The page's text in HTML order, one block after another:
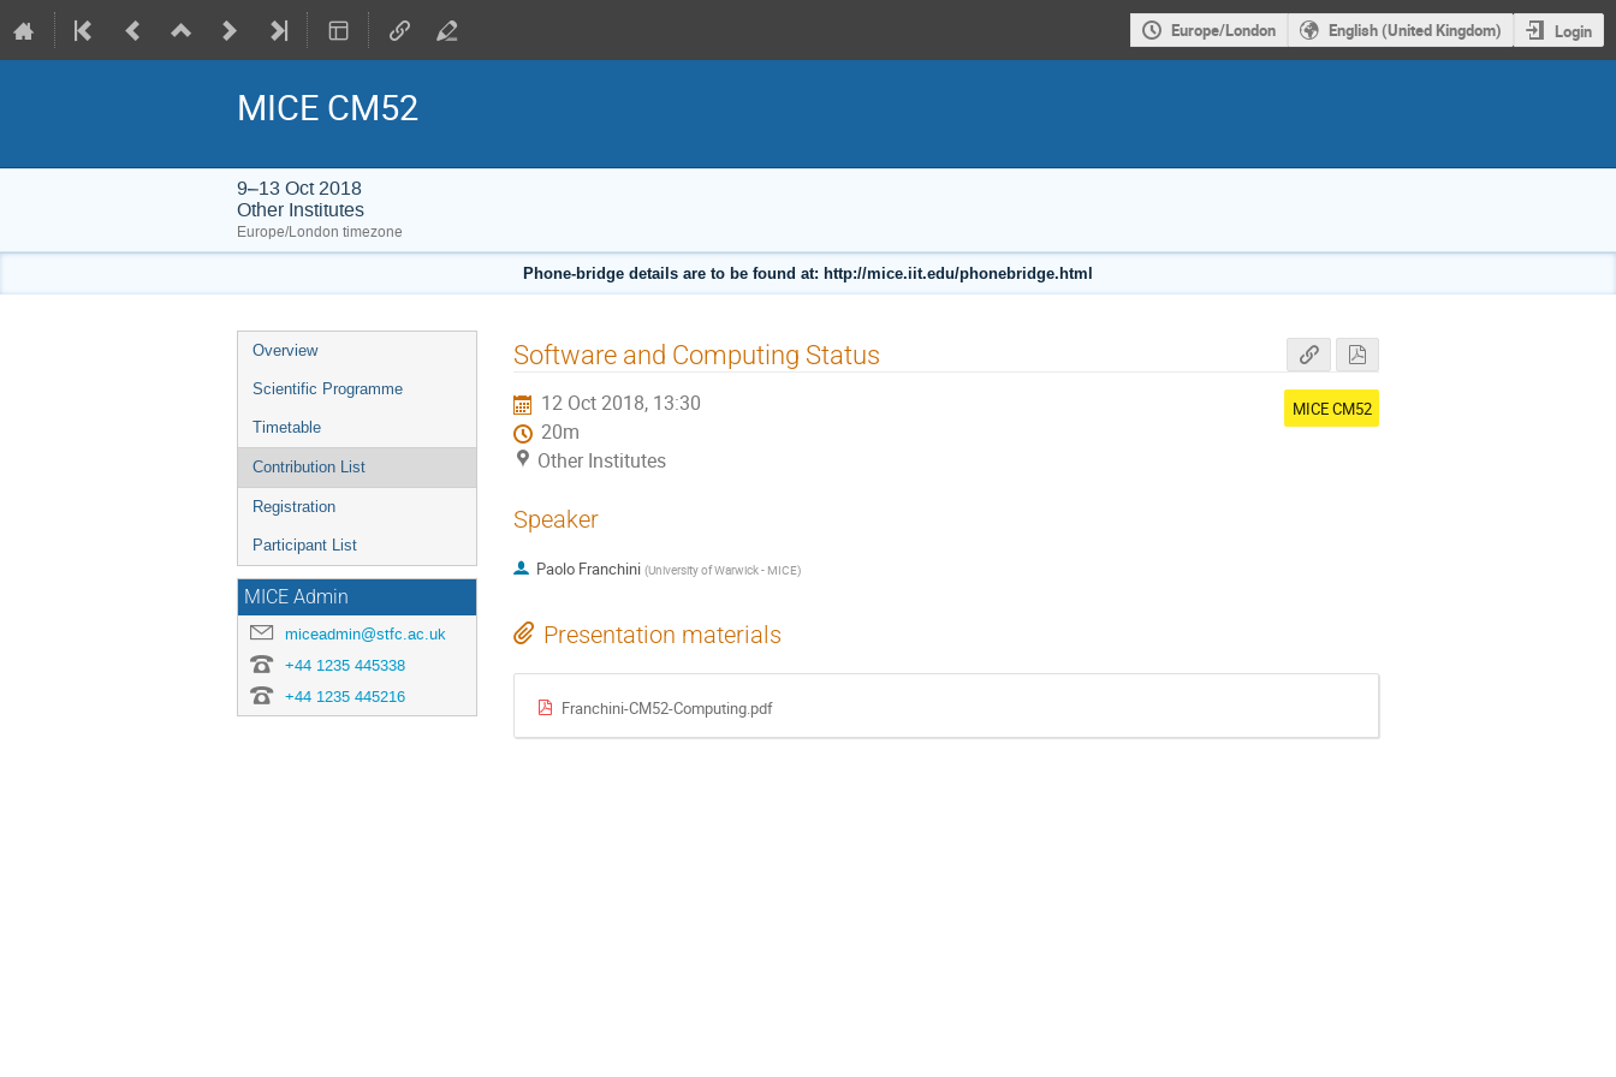
Europe/London English (United Kingdom) Login
MICE CM52
9–13 Oct 2018
Other Institutes
Europe/London timezone
Phone-bridge details are to be found at: http://mice.iit.edu/phonebridge.html
Event
menu
Overview
Scientific Programme
Timetable
Contribution List
Registration
Participant List
MICE Admin
miceadmin@stfc.ac.uk
+44 1235 445338
+44 1235 445216
Software and Computing Status
12 Oct 2018, 13:30
20m
Other Institutes
MICE CM52
Speaker
Paolo Franchini (University of Warwick - MICE)
Presentation materials
Franchini-CM52-Computing.pdf